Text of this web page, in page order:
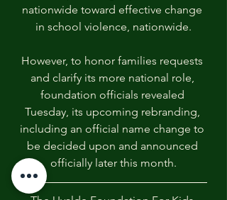
nationwide toward effective change
in school violence, nationwide.
However, to honor families requests
and clarify its more national role,
foundation officials revealed
Tuesday, its upcoming rebranding,
including an official name change to
be decided upon and announced
officially later this month.